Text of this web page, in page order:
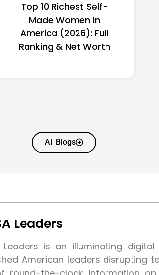
Top 10 Richest Self-
Made Women in
America (2026): Full
Ranking & Net Worth
All Blogs
Leaders
Leaders is an illuminating
American leaders disrupting